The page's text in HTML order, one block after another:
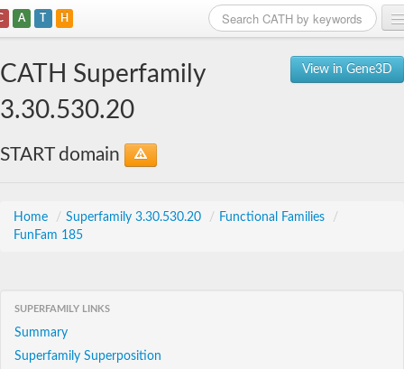
A T H
View in Gene3D
CATH Superfamily
3.30.530.20
START domain
Home / Superfamily 3.30.530.20 / Functional Families
/
FunFam 185
SUPERFAMILY LINKS
Summary
Superfamily Superposition